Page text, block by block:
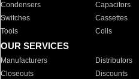
Condensers
Capacitors
Switches
Cassettes
Tools
Coils
OUR SERVICES
Manufacturers Distributors
Closeouts
Discounts